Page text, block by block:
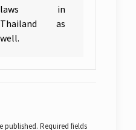
laws in
Thailand as
well.
published. Required fields